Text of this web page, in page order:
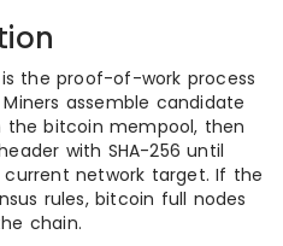
the proof-of-work process
assemble candidate
bitcoin mempool, then
with SHA-256 until
network target. If the
rules, bitcoin full nodes
chain.